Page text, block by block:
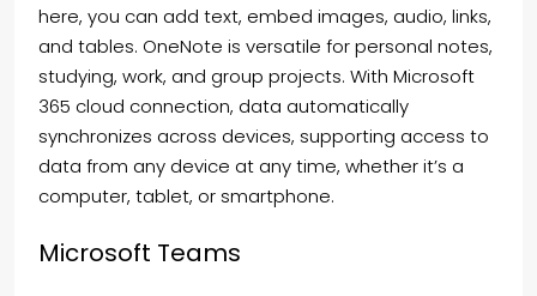
here, you can add text, embed images, audio, links,
and tables. OneNote is versatile for personal notes,
studying, work, and group projects. With Microsoft
365 cloud connection, data automatically
synchronizes across devices, supporting access to
data from any device at any time, whether it’s a
computer, tablet, or smartphone.
Microsoft Teams